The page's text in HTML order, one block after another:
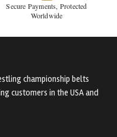
Secure Payments, Protected
Worldwide
championship belts
customers in the USA and